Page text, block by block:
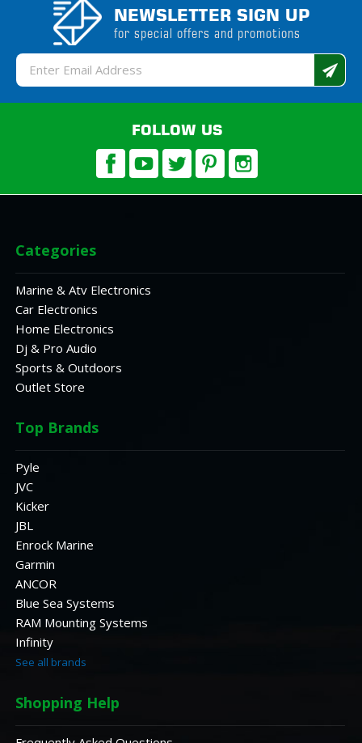
NEWSLETTER SIGN UP
for special offers and promotions
Email
Address
FOLLOW US
Categories
Marine & Atv Electronics
Car Electronics
Home Electronics
Dj & Pro Audio
Sports & Outdoors
Outlet Store
Top Brands
Pyle
JVC
Kicker
JBL
Enrock Marine
Garmin
ANCOR
Blue Sea Systems
RAM Mounting Systems
Infinity
See all brands
Shopping Help